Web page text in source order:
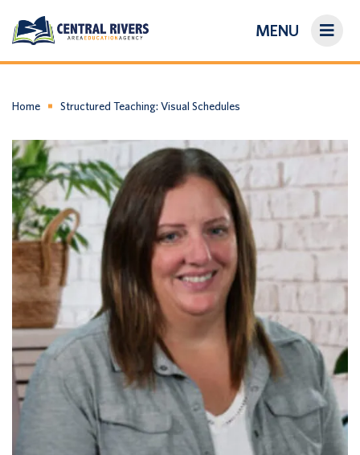
MENU
About Us
Search
Login/Create an Account
Home Structured Teaching: Visual Schedules